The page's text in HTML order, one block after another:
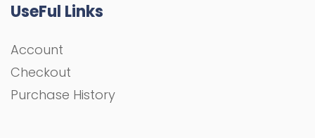
UseFul Links
Account
Checkout
Purchase History